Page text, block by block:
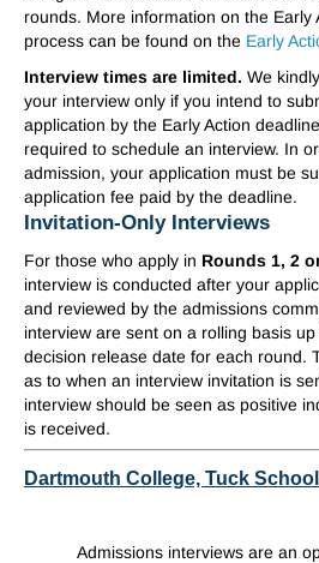
rounds. More information on the Early
process can be found on the Early
Interview times are limited. We
your interview only if you intend to
application by the Early Action
required to schedule an interview. In
admission, your application must be
application fee paid by the deadline.
Invitation-Only Interviews
For those who apply in Rounds 1, 2
interview is conducted after your
and reviewed by the admissions
interview are sent on a rolling basis
decision release date for each round.
as to when an interview invitation is
interview should be seen as positive
is received.
Dartmouth College, Tuck
Admissions interviews are an